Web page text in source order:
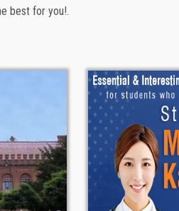
best for you!.